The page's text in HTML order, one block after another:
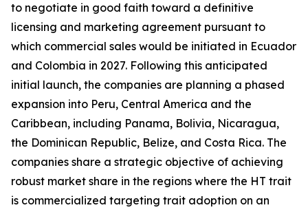
to negotiate in good faith toward a definitive
licensing and marketing agreement pursuant to
which commercial sales would be initiated in Ecuador
and Colombia in 2027. Following this anticipated
initial launch, the companies are planning a phased
expansion into Peru, Central America and the
Caribbean, including Panama, Bolivia, Nicaragua,
the Dominican Republic, Belize, and Costa Rica. The
companies share a strategic objective of achieving
robust market share in the regions where the HT trait
is commercialized targeting trait adoption on an